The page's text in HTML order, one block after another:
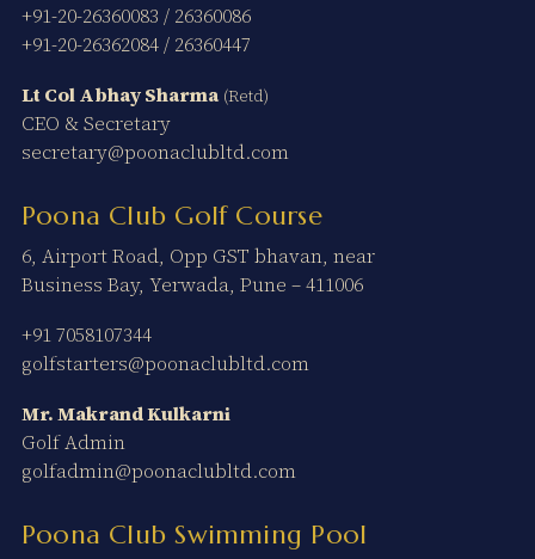
+91-20-26360083 / 26360086
+91-20-26362084/ 26360447
Lt Col Abhay Sharma (Retd)
CEO & Secretary
secretary@poonaclubltd.com
Poona Club Golf Course
6, Airport Road, Opp GST bhavan, near
Business Bay, Yerwada, Pune – 411006
+91 7058107344
golfstarters@poonaclubltd.com
Mr. Makrand Kulkarni
Golf Admin
golfadmin@poonaclubltd.com
Poona Club Swimming Pool